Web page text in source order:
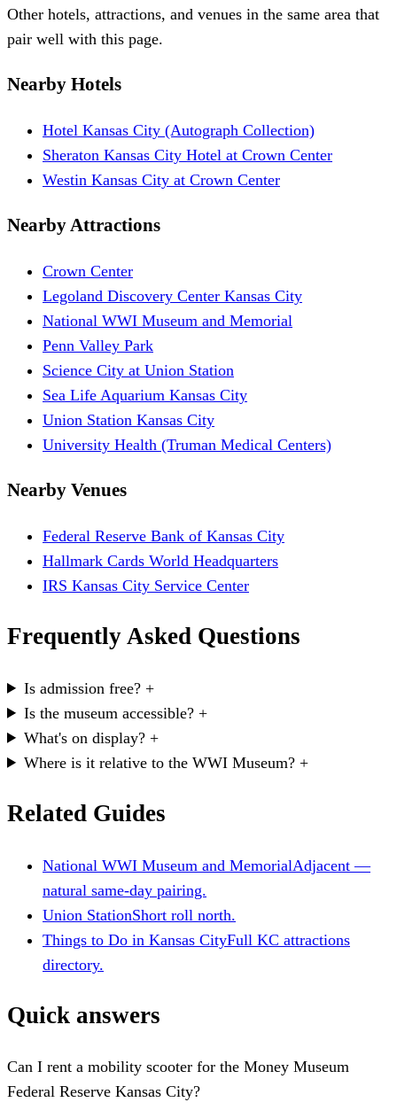
Other hotels, attractions, and venues in the same area that
pair well with this page.
Nearby Hotels
Hotel Kansas City (Autograph Collection)
Sheraton Kansas City Hotel at Crown Center
Westin Kansas City at Crown Center
Nearby Attractions
Crown Center
Legoland Discovery Center Kansas City
National WWI Museum and Memorial
Penn Valley Park
Science City at Union Station
Sea Life Aquarium Kansas City
Union Station Kansas City
University Health (Truman Medical Centers)
Nearby Venues
Federal Reserve Bank of Kansas City
Hallmark Cards World Headquarters
IRS Kansas City Service Center
Frequently Asked Questions
Is admission free? +
Is the museum accessible? +
What's on display? +
Where is it relative to the WWI Museum? +
Related Guides
National WWI Museum and MemorialAdjacent —
natural same-day pairing.
Union StationShort roll north.
Things to Do in Kansas CityFull KC attractions
directory.
Quick answers
Can I rent a mobility scooter for the Money Museum
Federal Reserve Kansas City?